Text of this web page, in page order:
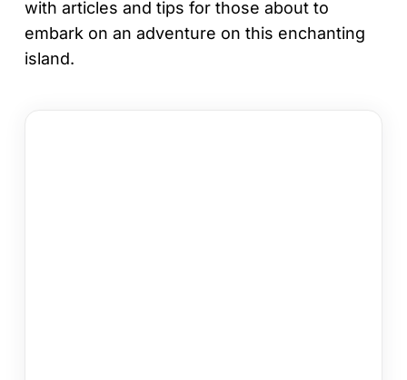
with articles and tips for those about to
embark on an adventure on this enchanting
island.